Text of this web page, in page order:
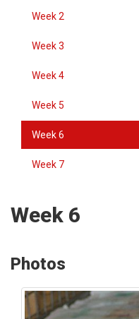
Week 2
Week 3
Week 4
Week 5
Week 6
Week 7
Week 6
Photos